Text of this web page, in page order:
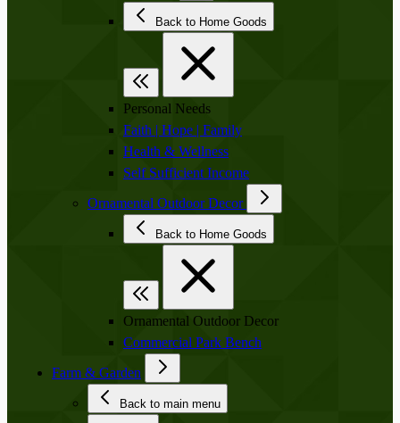
Back to Home Goods
Personal Needs
Faith | Hope | Family
Health & Wellness
Self Sufficient Income
Ornamental Outdoor Decor
Back to Home Goods
Ornamental Outdoor Decor
Commercial Park Bench
Farm & Garden
Back to main menu